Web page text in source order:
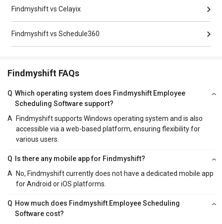
Findmyshift vs Celayix
Findmyshift vs Schedule360
Findmyshift FAQs
Q Which operating system does Findmyshift Employee
Scheduling Software support?
A
Findmyshift supports Windows operating system and is also
accessible via a web-based platform, ensuring flexibility for
various users.
Q
Is there any mobile app for Findmyshift?
A
No, Findmyshift currently does not have a dedicated mobile app
for Android or iOS platforms.
Q How much does Findmyshift Employee Scheduling
Software cost?